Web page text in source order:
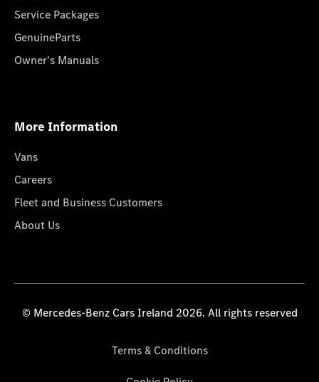
Service Packages
GenuineParts
Owner's Manuals
More Information
Vans
Careers
Fleet and Business Customers
About Us
© Mercedes-Benz Cars Ireland 2026. All rights reserved
Terms & Conditions